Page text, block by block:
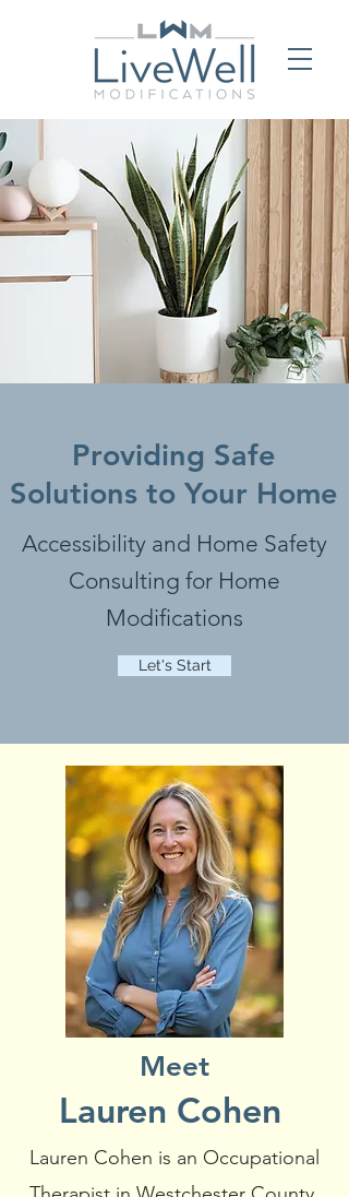
Providing Safe
Solutions to Your Home
Accessibility and Home Safety
Consulting for Home
Modifications
Let's Start
Meet
Lauren Cohen
Lauren Cohen is an Occupational